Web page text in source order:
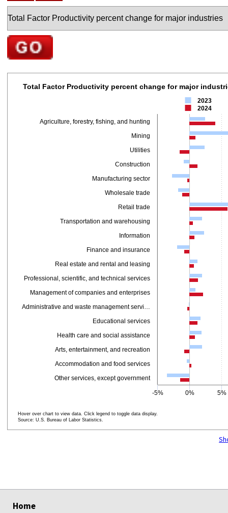
Go to selected chart
Total Factor Productivity percent change for major
The chart has 1 Y axis displaying values. Data ranges from -3.5 to 20.6.
Total Factor Productivity percent change for major
2023
2024
Agriculture, forestry, fishing, and hunting
Mining
Utilities
Construction
Manufacturing sector
Wholesale trade
Retail trade
Transportation and warehousing
Information
Finance and insurance
Real estate and rental and leasing
Professional, scientific, and technical services
Management of companies and enterprises
Administrative and waste management servi…
Educational services
Health care and social assistance
Arts, entertainment, and recreation
Accommodation and food services
Other services, except government
-5% 0% 5%
Hover over chart to view data. Click legend to toggle data display.
Source: U.S. Bureau of Labor Statistics.
End of interactive chart.
Home